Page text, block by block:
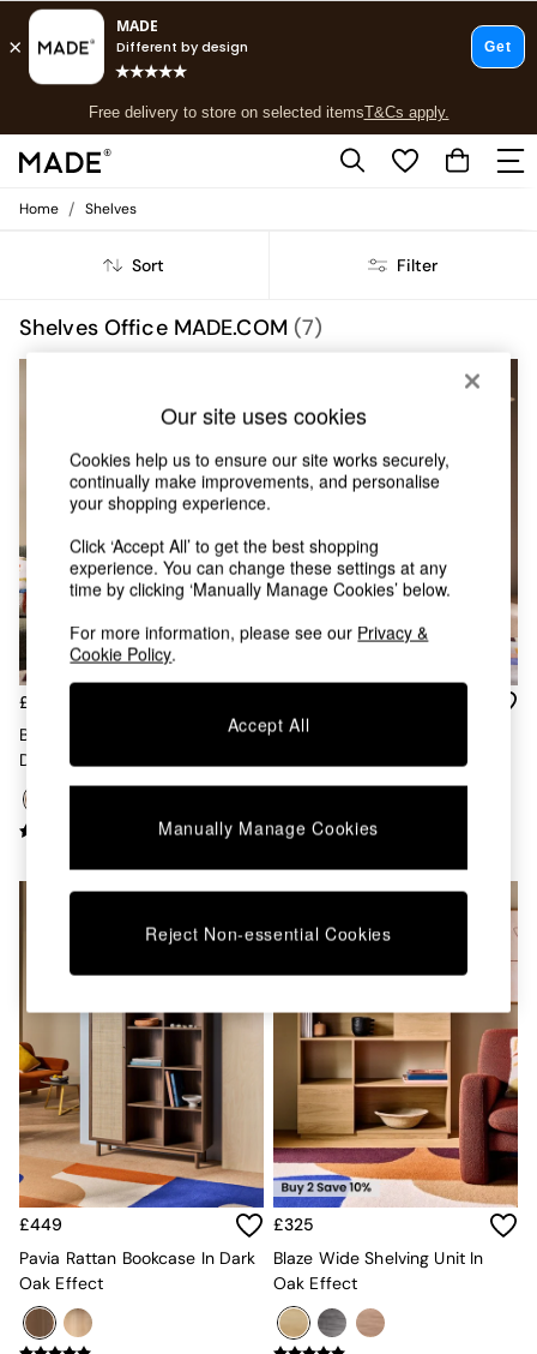
Free delivery to store on selected itemsT&Cs apply.
T&Cs apply.
Shop all
New in
Top Reviewed Products
Buy 2 Save 10% on Furniture
Accent & Armchairs
Footstools
Beds
Bedside Tables
Chest of Drawers
Coffee Tables
Desks
Dining Tables
Dining Chairs
Dressing Tables
Shelves
Side Tables
Wardrobes
All Lighting
Ceiling Lights
Floor Lamps
Lamp Shades
Table & Desk Lamps
Wall Lights
Kitchen
All Bathroom
All Hallway
All bedding
Rugs
Curtains
Cushions & Throws
Cushions
Throws
Home / Shelves
Sort Filter
Shelves Office MADE.COM(7)
£275
Blaze Narrow Shelving Unit In
Dark Walnut Effect
Pavia Rattan Bookcase In Oak
£449
Pavia Rattan Bookcase In Dark
Oak Effect
£325
Blaze Wide Shelving Unit In
Oak Effect
Our site uses cookies
Cookies help us to ensure our site works securely,
continually make improvements, and personalise
your shopping experience.
Click ‘Accept All’ to get the best shopping
experience. You can change these settings at any
time by clicking ‘Manually Manage Cookies’ below.
For more information, please see our Privacy &
Cookie Policy.
Accept All
Manually Manage Cookies
Reject Non-essential Cookies